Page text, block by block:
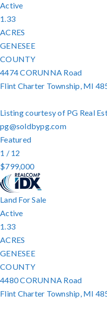
Active
1.33
ACRES
GENESEE
COUNTY
4474 CORUNNA Road
Flint Charter Township, MI
Listing courtesy of PG Real
pg@soldbypg.com
Featured
1 / 12
$799,000
Land For Sale
Active
1.33
ACRES
GENESEE
COUNTY
4480 CORUNNA Road
Flint Charter Township, MI